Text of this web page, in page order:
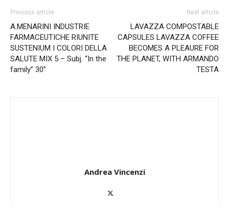
Previous article
A.MENARINI INDUSTRIE
FARMACEUTICHE RIUNITE
SUSTENIUM I COLORI DELLA
SALUTE MIX 5 – Subj. “In the
family” 30”
Next article
LAVAZZA COMPOSTABLE
CAPSULES LAVAZZA COFFEE
BECOMES A PLEAURE FOR
THE PLANET, WITH ARMANDO
TESTA
Andrea Vincenzi